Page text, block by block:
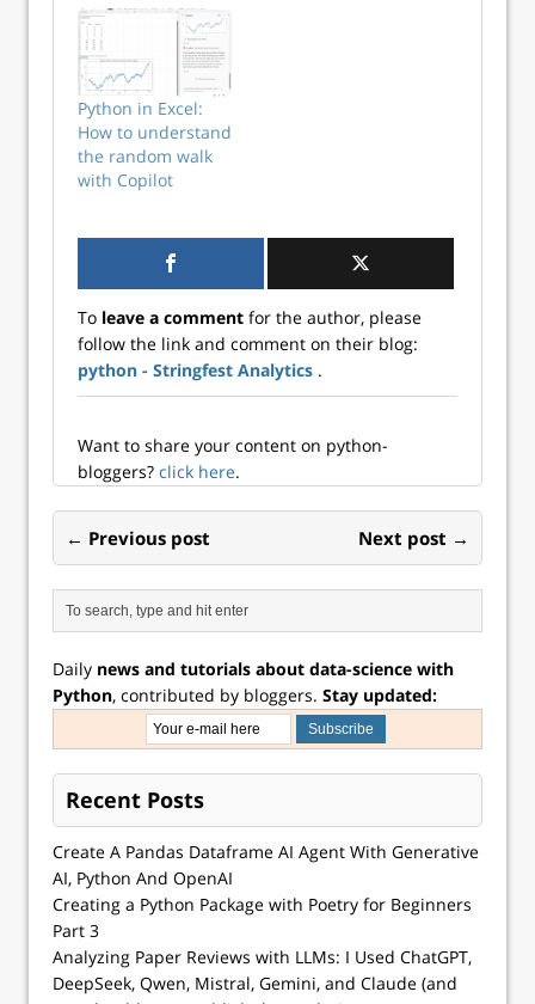
Python in Excel:
How to understand
the random walk
with Copilot
To leave a comment for the author, please
follow the link and comment on their blog:
python - Stringfest Analytics .
Want to share your content on python-
bloggers? click here.
← Previous post Next post →
Daily news and tutorials about data-science with
Python, contributed by bloggers. Stay updated:
Recent Posts
Create A Pandas Dataframe AI Agent With Generative
AI, Python And OpenAI
Creating a Python Package with Poetry for Beginners
Part 3
Analyzing Paper Reviews with LLMs: I Used ChatGPT,
DeepSeek, Qwen, Mistral, Gemini, and Claude (and